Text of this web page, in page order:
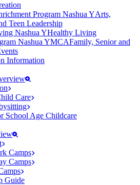
Arts,
Teen Leadership
Healthy Living
Family, Senior and
Information
Care
School Age Childcare
Camps
Camps
Guide